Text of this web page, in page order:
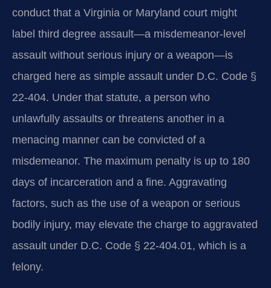
conduct that a Virginia or Maryland court might
label third degree assault—a misdemeanor-level
assault without serious injury or a weapon—is
charged here as simple assault under D.C. Code §
22-404. Under that statute, a person who
unlawfully assaults or threatens another in a
menacing manner can be convicted of a
misdemeanor. The maximum penalty is up to 180
days of incarceration and a fine. Aggravating
factors, such as the use of a weapon or serious
bodily injury, may elevate the charge to aggravated
assault under D.C. Code § 22-404.01, which is a
felony.